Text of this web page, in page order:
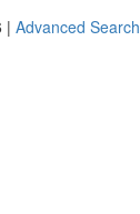
| Advanced Search